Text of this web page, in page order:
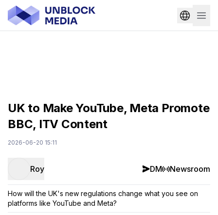
UK to Make YouTube, Meta Promote
BBC, ITV Content
2026-06-20 15:11
Roy DM Newsroom
How will the UK's new regulations change what you see on
platforms like YouTube and Meta?